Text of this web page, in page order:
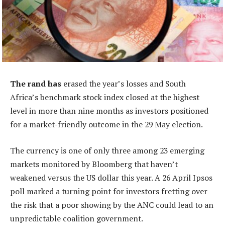
The rand has erased the year’s losses and South
Africa’s benchmark stock index closed at the highest
level in more than nine months as investors positioned
for a market-friendly outcome in the 29 May election.
The currency is one of only three among 23 emerging
markets monitored by Bloomberg that haven’t
weakened versus the US dollar this year. A 26 April Ipsos
poll marked a turning point for investors fretting over
the risk that a poor showing by the ANC could lead to an
unpredictable coalition government.